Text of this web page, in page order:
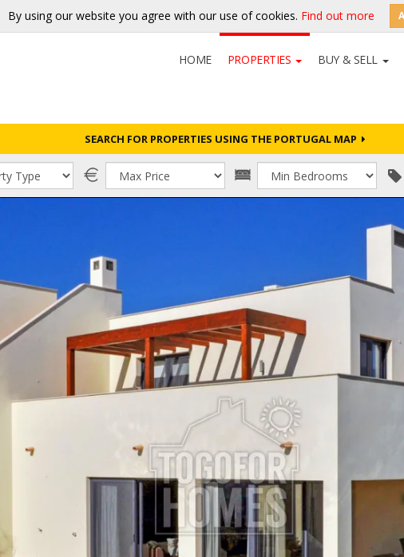
By using our website you agree with our use of cookies. Find out more
HOME PROPERTIES BUY & SELL
SEARCH FOR PROPERTIES USING THE PORTUGAL MAP